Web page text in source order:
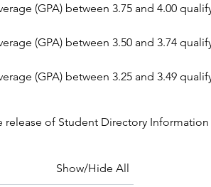
(GPA) between 3.75 and 4.00
(GPA) between 3.50 and 3.74
(GPA) between 3.25 and 3.49
of Student Directory Information
Show/Hide All